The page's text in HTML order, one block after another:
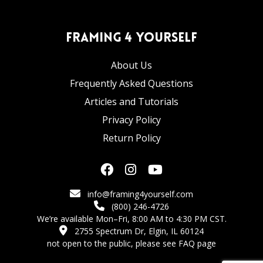
Framing 4 Yourself
About Us
Frequently Asked Questions
Articles and Tutorials
Privacy Policy
Return Policy
info@framing4yourself.com
(800) 246-4726
We’re available Mon–Fri, 8:00 AM to 4:30 PM CST.
2755 Spectrum Dr, Elgin, IL 60124
not open to the public, please see FAQ page